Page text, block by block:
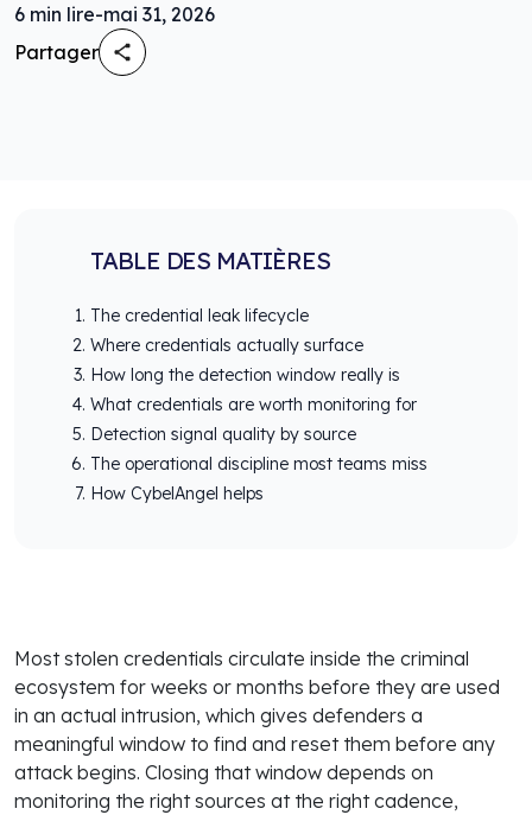
6 min lire-mai 31, 2026
Partager
TABLE DES MATIÈRES
The credential leak lifecycle
Where credentials actually surface
How long the detection window really is
What credentials are worth monitoring for
Detection signal quality by source
The operational discipline most teams miss
How CybelAngel helps
Most stolen credentials circulate inside the criminal
ecosystem for weeks or months before they are used
in an actual intrusion, which gives defenders a
meaningful window to find and reset them before any
attack begins. Closing that window depends on
monitoring the right sources at the right cadence,